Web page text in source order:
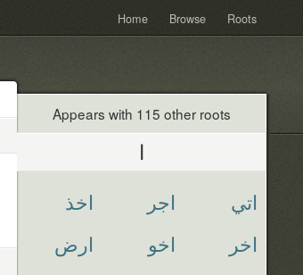
Home Browse Roots
Appears with 115 other roots
ا
اتي اجر
اخذ
اخر
اخو
ارض